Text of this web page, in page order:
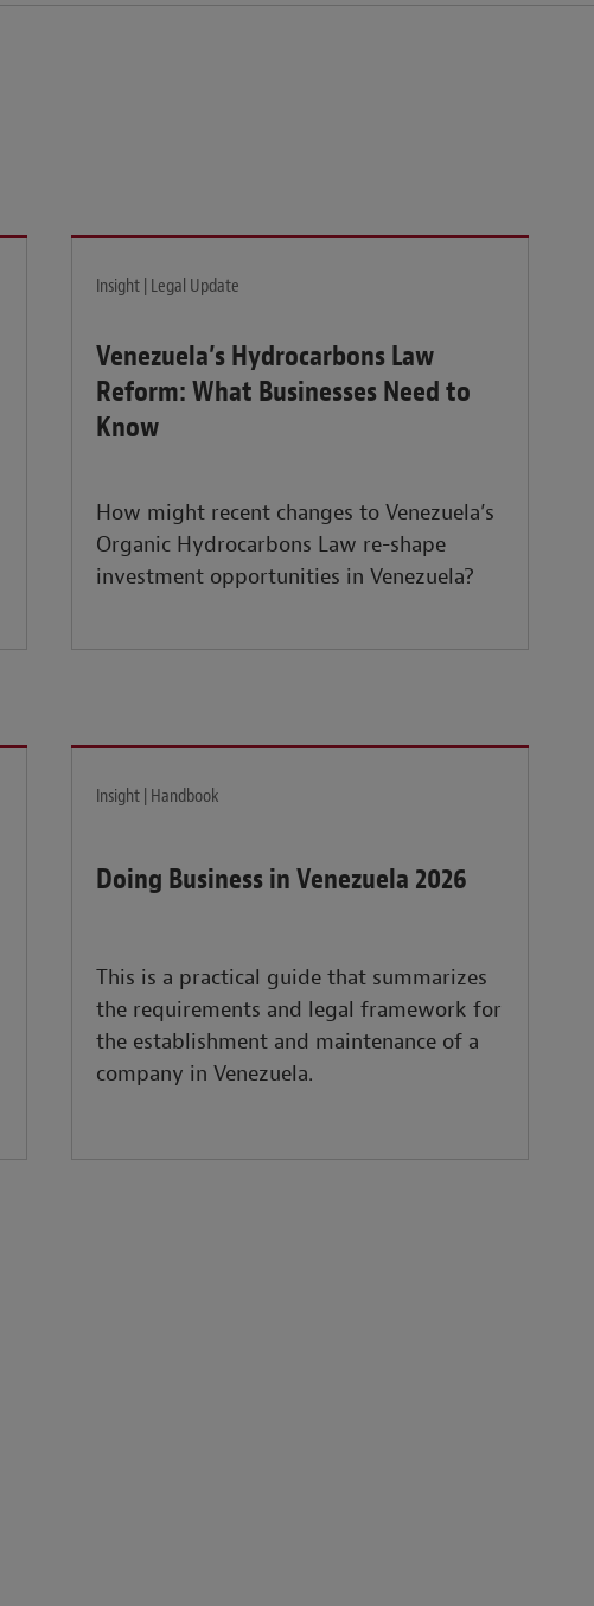
Insight | Legal Update
Venezuela’s Hydrocarbons Law
Reform: What Businesses Need to
Know
How might recent changes to Venezuela’s
Organic Hydrocarbons Law re-shape
investment opportunities in Venezuela?
Insight | Handbook
Doing Business in Venezuela 2026
This is a practical guide that summarizes
the requirements and legal framework for
the establishment and maintenance of a
company in Venezuela.